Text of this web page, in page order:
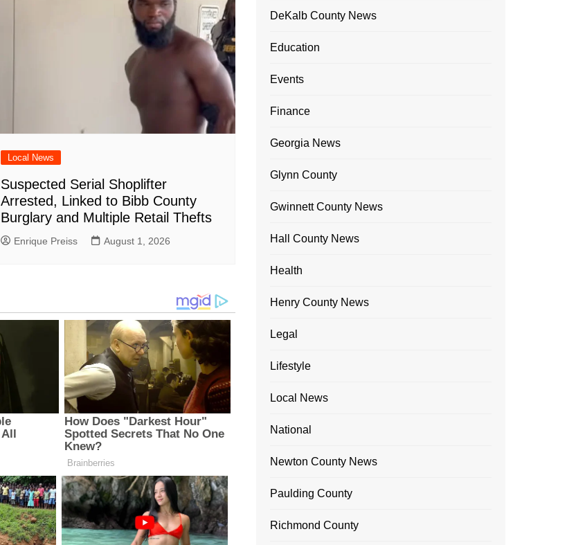
Local News
Suspected Serial Shoplifter
Arrested, Linked to Bibb County
Burglary and Multiple Retail Thefts
Enrique Preiss August 1, 2026
DeKalb County News
Education
Events
Finance
Georgia News
Glynn County
Gwinnett County News
Hall County News
Health
Henry County News
Legal
Lifestyle
Local News
National
Newton County News
Paulding County
Richmond County